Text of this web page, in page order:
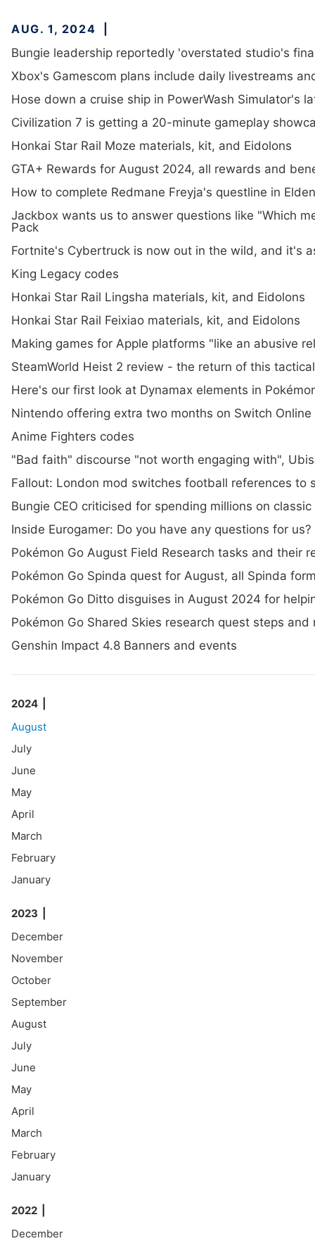
AUG. 1, 2024
Bungie leadership reportedly 'overstated studio's
Xbox's Gamescom plans include daily livestreams
Hose down a cruise ship in PowerWash Simulator's
Civilization 7 is getting a 20-minute gameplay
Honkai Star Rail Moze materials, kit, and Eidolons
GTA+ Rewards for August 2024, all rewards and
How to complete Redmane Freyja's questline in
Jackbox wants us to answer questions like "Which
Pack
Fortnite's Cybertruck is now out in the wild, and it's
King Legacy codes
Honkai Star Rail Lingsha materials, kit, and Eidolons
Honkai Star Rail Feixiao materials, kit, and Eidolons
Making games for Apple platforms "like an abusive
SteamWorld Heist 2 review - the return of this
Here's our first look at Dynamax elements in
Nintendo offering extra two months on Switch
Anime Fighters codes
"Bad faith" discourse "not worth engaging with",
Fallout: London mod switches football references to
Bungie CEO criticised for spending millions on
Inside Eurogamer: Do you have any questions for us?
Pokémon Go August Field Research tasks and their
Pokémon Go Spinda quest for August, all Spinda
Pokémon Go Ditto disguises in August 2024 for
Pokémon Go Shared Skies research quest steps and
Genshin Impact 4.8 Banners and events
2024
August
July
June
May
April
March
February
January
2023
December
November
October
September
August
July
June
May
April
March
February
January
2022
December